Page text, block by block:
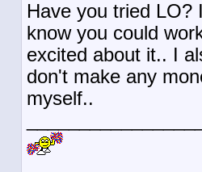
Have you tried
know you could
excited about it.. I
don't make any
myself..